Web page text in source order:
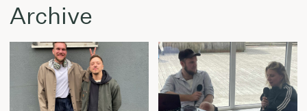
Archive